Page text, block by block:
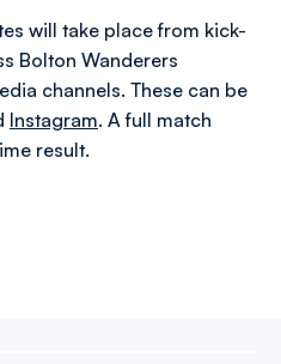
will take place from kick-
Bolton Wanderers
channels. These can be
Instagram. A full match
result.